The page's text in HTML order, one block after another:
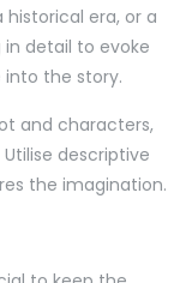
historical era, or a
detail to evoke
the story.
and characters,
descriptive
the imagination.